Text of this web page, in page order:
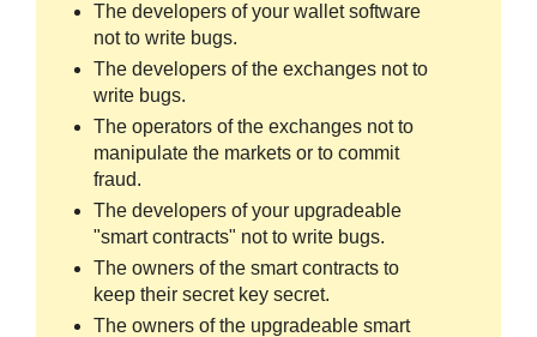
The developers of your wallet software
not to write bugs.
The developers of the exchanges not to
write bugs.
The operators of the exchanges not to
manipulate the markets or to commit
fraud.
The developers of your upgradeable
"smart contracts" not to write bugs.
The owners of the smart contracts to
keep their secret key secret.
The owners of the upgradeable smart